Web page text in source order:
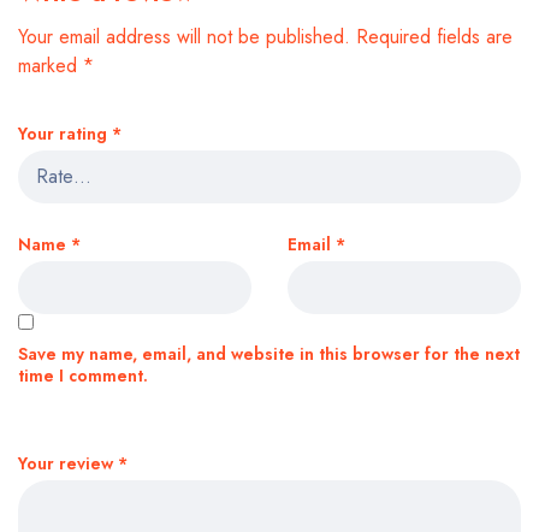
Your email address will not be published. Required fields are
marked *
Your rating *
Your review *
Name * Email *
Save my name, email, and website in this browser for the next
time I comment.